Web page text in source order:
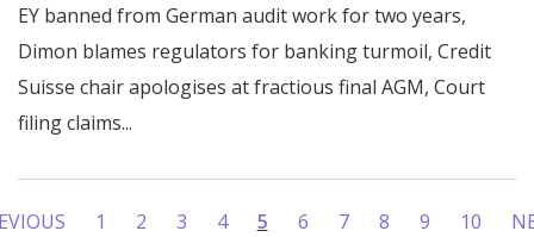
EY banned from German audit work for two years,
Dimon blames regulators for banking turmoil, Credit
Suisse chair apologises at fractious final AGM, Court
filing claims...
1 2 3 4
5
6 7 8 9 10